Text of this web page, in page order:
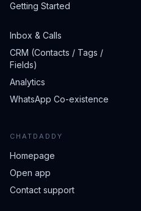
Getting Started
Inbox & Calls
CRM (Contacts / Tags /
Fields)
Analytics
WhatsApp Co-existence
CHATDADDY
Homepage
Open app
Contact support